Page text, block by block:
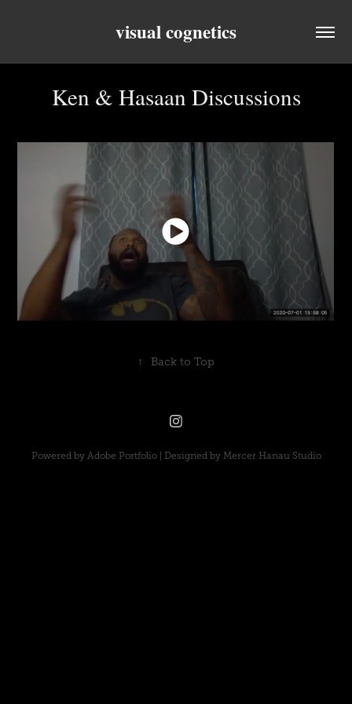
visual cognetics
Ken & Hasaan Discussions
↑ Back to Top
Powered by Adobe Portfolio| Designed by Mercer Hanau Studio